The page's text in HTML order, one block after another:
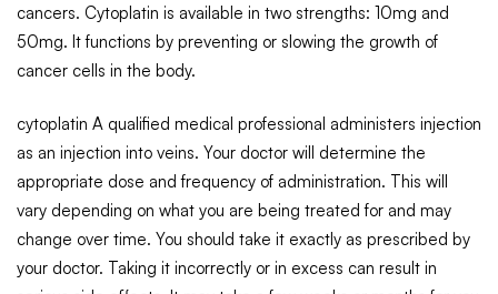
cancers. Cytoplatin is available in two strengths: 10mg and
50mg. It functions by preventing or slowing the growth of
cancer cells in the body.
cytoplatin A qualified medical professional administers injection
as an injection into veins. Your doctor will determine the
appropriate dose and frequency of administration. This will
vary depending on what you are being treated for and may
change over time. You should take it exactly as prescribed by
your doctor. Taking it incorrectly or in excess can result in